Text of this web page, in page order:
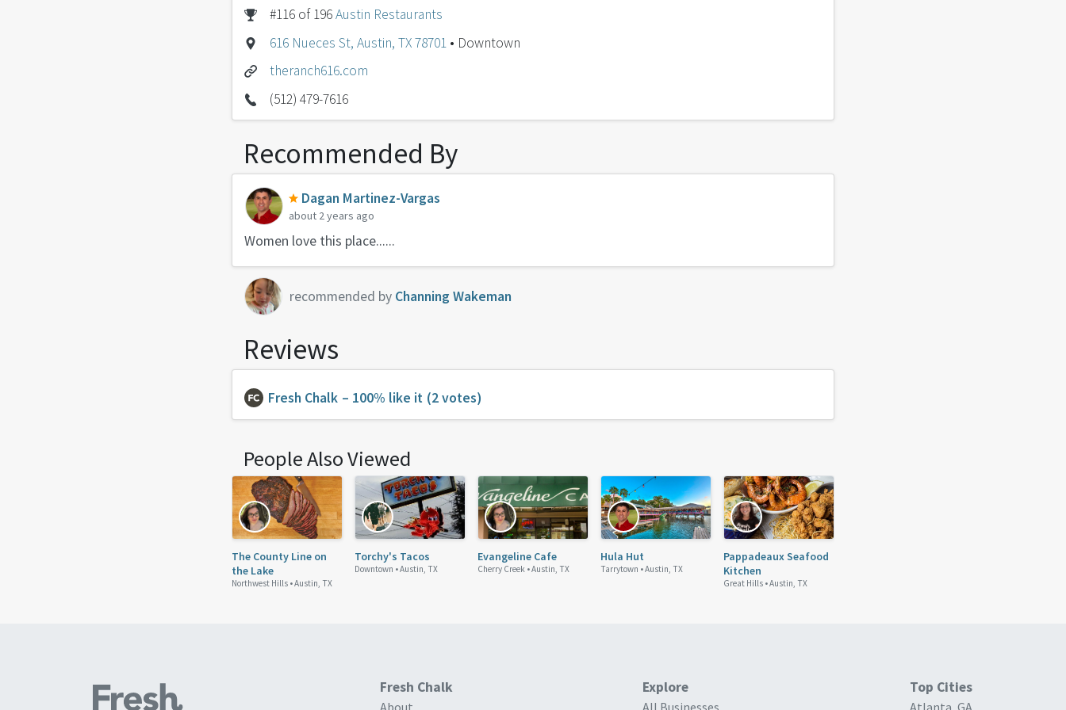
#116 of 196Austin Restaurants
616 Nueces St, Austin, TX 78701 • Downtown
theranch616.com
(512) 479-7616
Recommended By
Dagan Martinez-Vargas
about 2 years ago
Women love this place......
recommended by Channing Wakeman
Reviews
Fresh Chalk – 100% like it (2 votes)
People Also Viewed
The County Line on
the Lake
Northwest Hills •Austin, TX
Torchy's Tacos
Downtown •Austin, TX
Evangeline Cafe
Cherry Creek •Austin, TX
Hula Hut
Tarrytown •Austin, TX
Pappadeaux Seafood
Kitchen
Great Hills •Austin, TX
Fresh Chalk Explore Top Cities